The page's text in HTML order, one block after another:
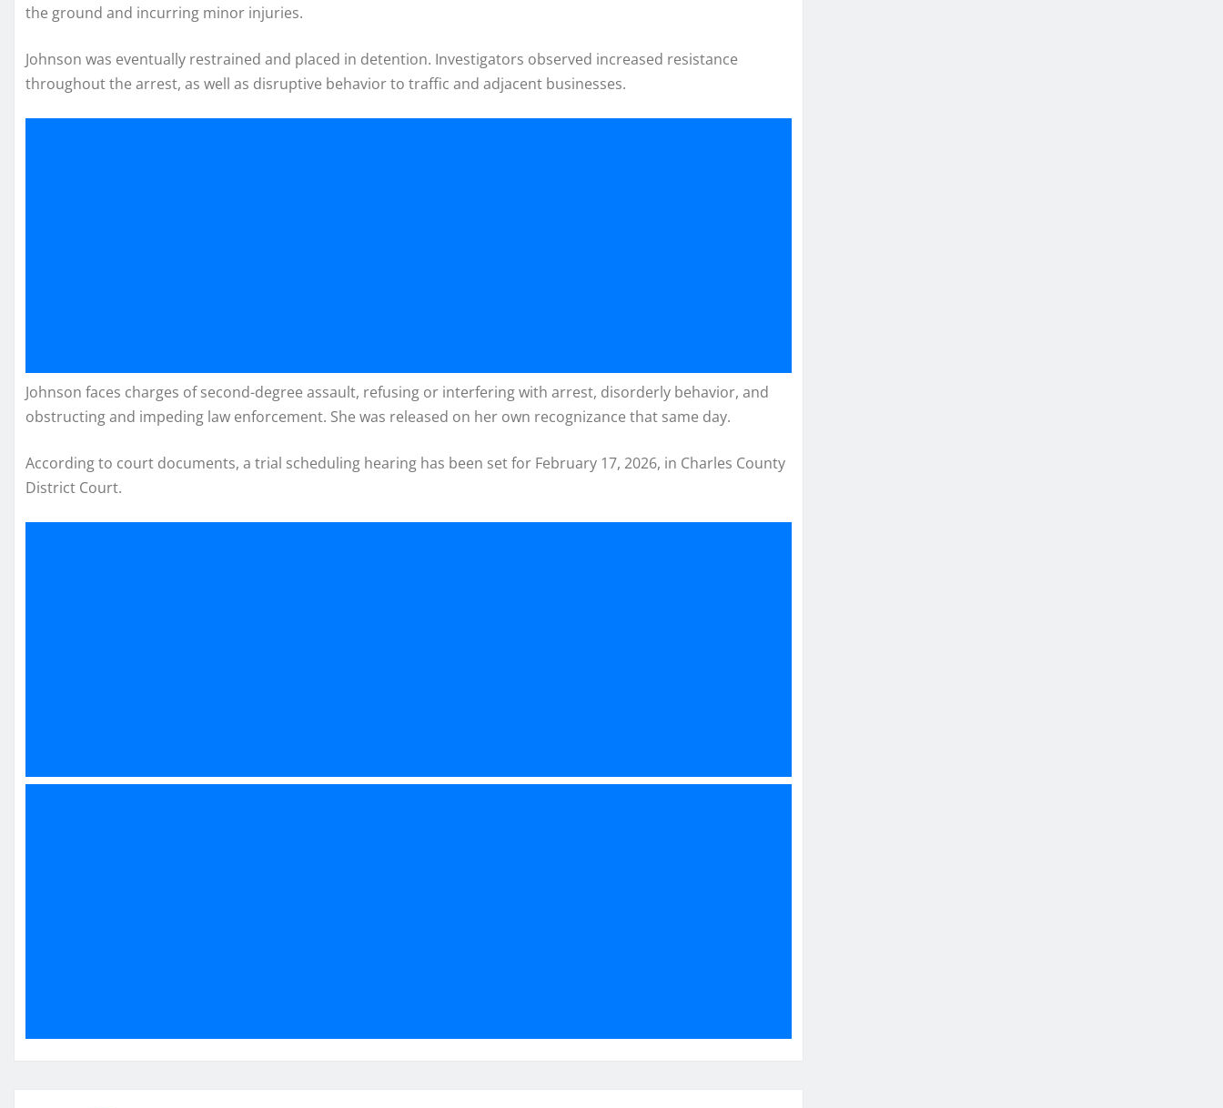
the ground and incurring minor injuries.
Johnson was eventually restrained and placed in detention. Investigators observed increased resistance
throughout the arrest, as well as disruptive behavior to traffic and adjacent businesses.
Johnson faces charges of second-degree assault, refusing or interfering with arrest, disorderly behavior, and
obstructing and impeding law enforcement. She was released on her own recognizance that same day.
According to court documents, a trial scheduling hearing has been set for February 17, 2026, in Charles County
District Court.